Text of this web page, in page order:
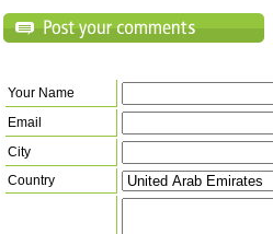
Your Name
Email
City
Country